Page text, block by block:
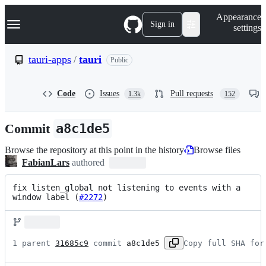
k
p
n
Navigation Menu Sign in
Appearance
settings
tauri-apps / tauri Public
Code Issues 1.3k Pull requests 152
Commit a8c1de5
Browse the repository at this point in the history
Browse files
FabianLars authored
fix listen_global not listening to events with a
window label (#2272)
1 parent 31685c9 commit a8c1de5 Copy full SHA for